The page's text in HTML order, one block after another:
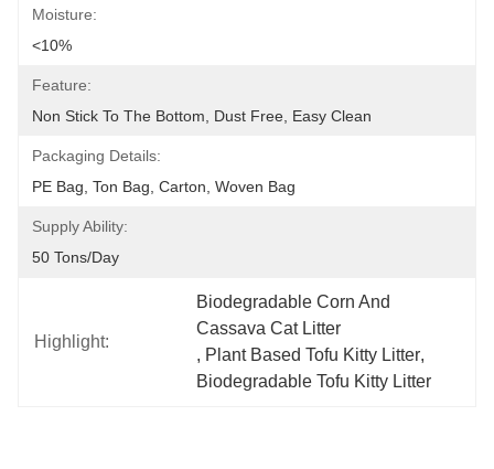
Moisture:
<10%
Feature:
Non Stick To The Bottom, Dust Free, Easy Clean
Packaging Details:
PE Bag, Ton Bag, Carton, Woven Bag
Supply Ability:
50 Tons/day
Highlight:
Biodegradable Corn And
Cassava Cat Litter
, Plant Based Tofu Kitty Litter,
Biodegradable Tofu Kitty Litter